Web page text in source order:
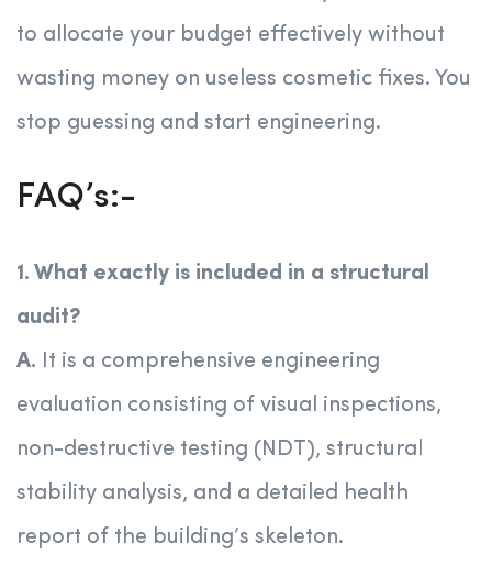
to allocate your budget effectively without
wasting money on useless cosmetic fixes. You
stop guessing and start engineering.
FAQ’s:-
1. What exactly is included in a structural
audit?
A. It is a comprehensive engineering
evaluation consisting of visual inspections,
non-destructive testing (NDT), structural
stability analysis, and a detailed health
report of the building’s skeleton.